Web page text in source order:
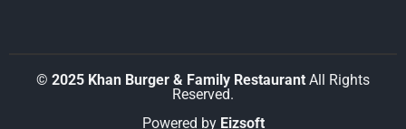
© 2025 Khan Burger & Family Restaurant All Rights
Reserved.
Powered by Eizsoft